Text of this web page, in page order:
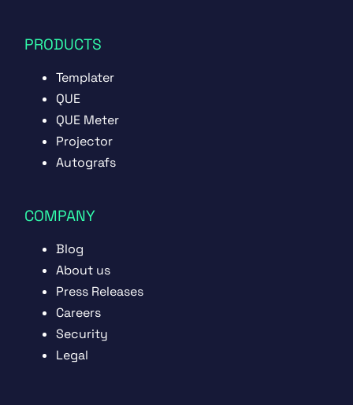
PRODUCTS
Templater
QUE
QUE Meter
Projector
Autografs
COMPANY
Blog
About us
Press Releases
Careers
Security
Legal